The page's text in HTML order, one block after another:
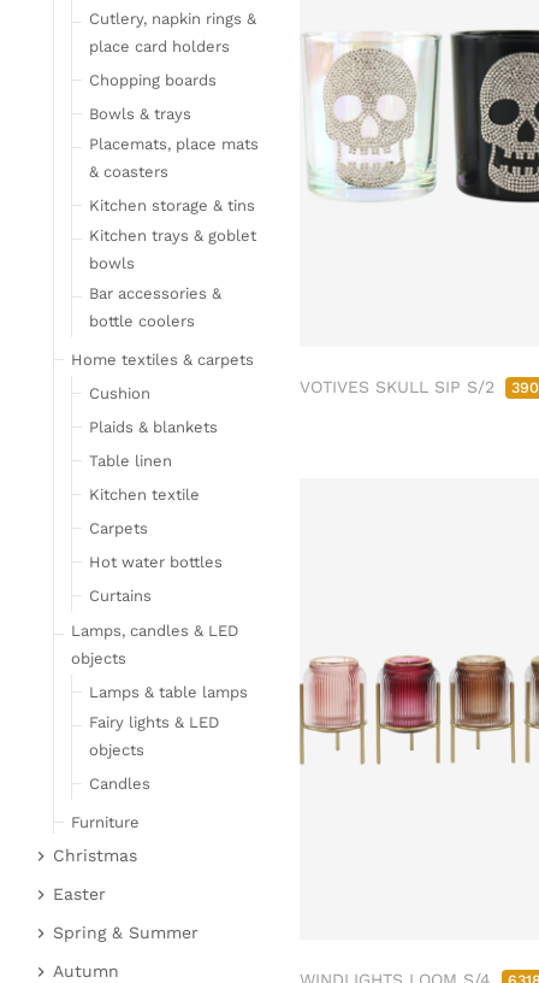
VOTIVES SKULL SIP S/2
WINDLIGHTS LOOM S/4
Cutlery, napkin rings &
place card holders
Chopping boards
Bowls & trays
Placemats, place mats
& coasters
Kitchen storage & tins
Kitchen trays & goblet
bowls
Bar accessories &
bottle coolers
Home textiles & carpets
Cushion
Plaids & blankets
Table linen
Kitchen textile
Carpets
Hot water bottles
Curtains
Lamps, candles & LED
objects
Lamps & table lamps
Fairy lights & LED
objects
Candles
Furniture
Bar furniture
Wicker furniture
Garden furniture
Christmas
Christmas figures
Fabric gel
Deer & Moose
Easter
Easter bunnies
Chickens & sheep
Spring & Summer
Fruit
Autumn